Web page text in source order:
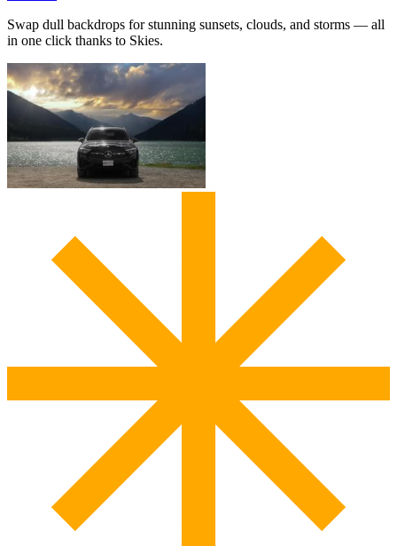
Swap dull backdrops for stunning sunsets, clouds, and storms — all
in one click thanks to Skies.